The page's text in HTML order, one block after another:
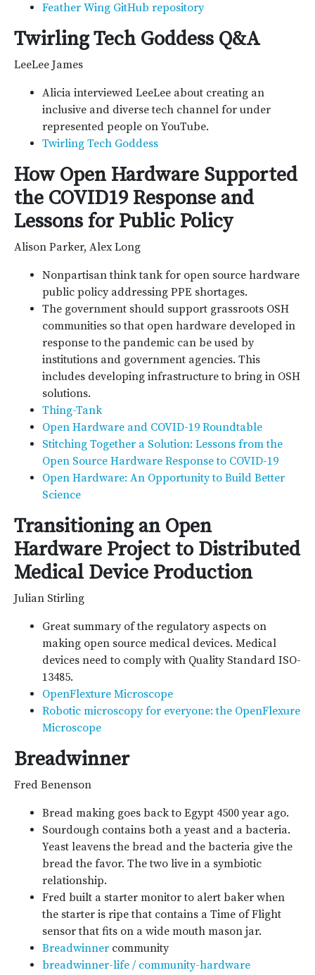
Feather Wing GitHub repository
Twirling Tech Goddess Q&A
LeeLee James
Alicia interviewed LeeLee about creating an
inclusive and diverse tech channel for under
represented people on YouTube.
Twirling Tech Goddess
How Open Hardware Supported
the COVID19 Response and
Lessons for Public Policy
Alison Parker, Alex Long
Nonpartisan think tank for open source hardware
public policy addressing PPE shortages.
The government should support grassroots OSH
communities so that open hardware developed in
response to the pandemic can be used by
institutions and government agencies. This
includes developing infrastructure to bring in OSH
solutions.
Thing-Tank
Open Hardware and COVID-19 Roundtable
Stitching Together a Solution: Lessons from the
Open Source Hardware Response to COVID-19
Open Hardware: An Opportunity to Build Better
Science
Transitioning an Open
Hardware Project to Distributed
Medical Device Production
Julian Stirling
Great summary of the regulatory aspects on
making open source medical devices. Medical
devices need to comply with Quality Standard ISO-
13485.
OpenFlexture Microscope
Robotic microscopy for everyone: the OpenFlexure
Microscope
Breadwinner
Fred Benenson
Bread making goes back to Egypt 4500 year ago.
Sourdough contains both a yeast and a bacteria.
Yeast leavens the bread and the bacteria give the
bread the favor. The two live in a symbiotic
relationship.
Fred built a starter monitor to alert baker when
the starter is ripe that contains a Time of Flight
sensor that fits on a wide mouth mason jar.
Breadwinner community
breadwinner-life / community-hardware